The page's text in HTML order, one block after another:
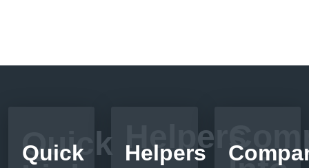
Quick
Quick
Helpers
Helpers